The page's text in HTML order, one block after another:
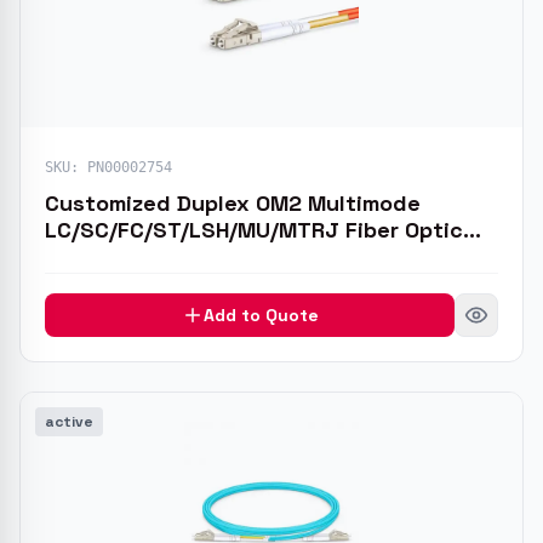
SKU: PN00002754
Customized Duplex OM2 Multimode
LC/SC/FC/ST/LSH/MU/MTRJ Fiber Optic
Add to Quote
active